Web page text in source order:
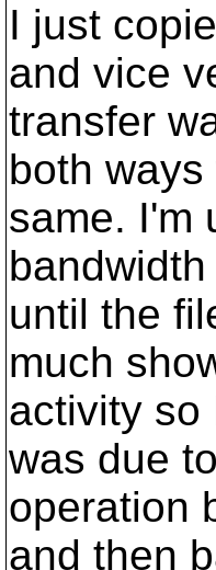
I just
and vice
transfer
both
same. I'm
until the
much
activity so
was due
operation
and then